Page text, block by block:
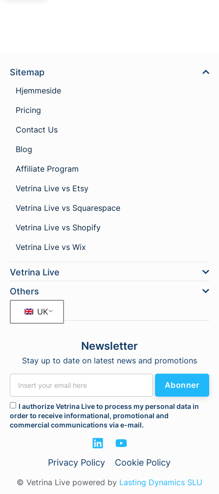
Sitemap
Hjemmeside
Pricing
Contact Us
Blog
Affiliate Program
Vetrina Live vs Etsy
Vetrina Live vs Squarespace
Vetrina Live vs Shopify
Vetrina Live vs Wix
Vetrina Live
Others
UK
Newsletter
Stay up to date on latest news and promotions
I authorize Vetrina Live to process my personal data in
order to receive informational, promotional and
commercial communications via e-mail.
Abonner
Privacy Policy Cookie Policy
© Vetrina Live powered by Lasting Dynamics SLU